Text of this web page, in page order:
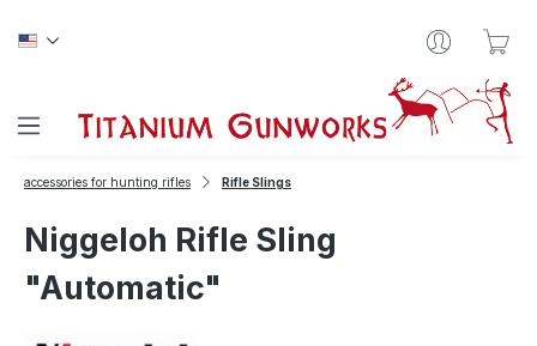
accessories for hunting rifles Rifle Slings
Niggeloh Rifle Sling
"Automatic"